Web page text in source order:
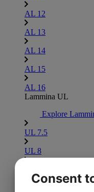
AL 12
AL 13
AL 14
AL 15
AL 16
Lammina UL
Explore
UL 7.5
UL 8
Consent